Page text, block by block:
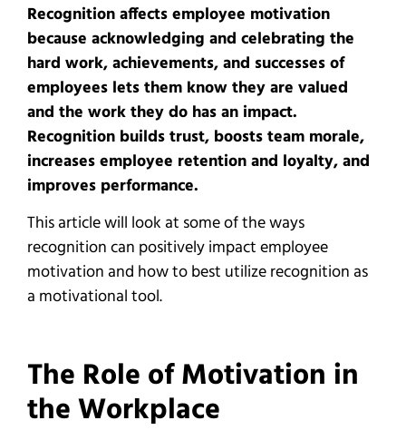
Recognition affects employee motivation
because acknowledging and celebrating the
hard work, achievements, and successes of
employees lets them know they are valued
and the work they do has an impact.
Recognition builds trust, boosts team morale,
increases employee retention and loyalty, and
improves performance.
This article will look at some of the ways
recognition can positively impact employee
motivation and how to best utilize recognition as
a motivational tool.
The Role of Motivation in
the Workplace